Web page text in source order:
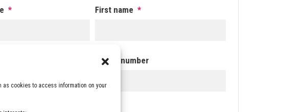
as cookies to access information on your
* First name *
Phone number